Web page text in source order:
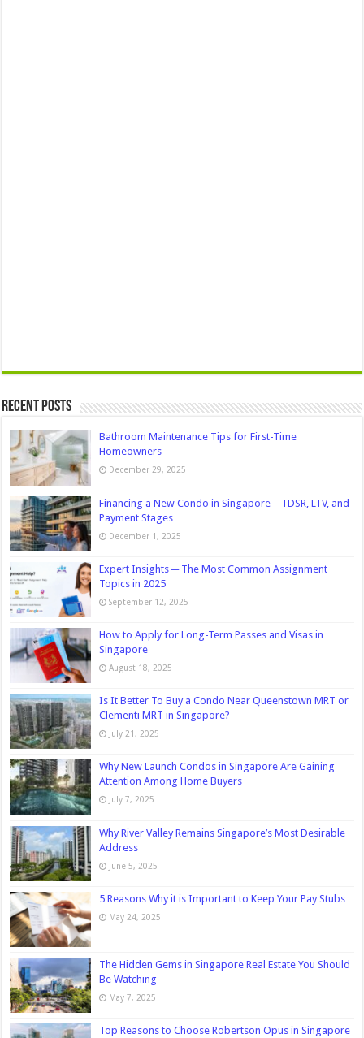
Recent Posts
Bathroom Maintenance Tips for First-Time
Homeowners
December 29, 2025
Financing a New Condo in Singapore – TDSR, LTV, and
Payment Stages
December 1, 2025
Expert Insights ─ The Most Common Assignment
Topics in 2025
September 12, 2025
How to Apply for Long-Term Passes and Visas in
Singapore
August 18, 2025
Is It Better To Buy a Condo Near Queenstown MRT or
Clementi MRT in Singapore?
July 21, 2025
Why New Launch Condos in Singapore Are Gaining
Attention Among Home Buyers
July 7, 2025
Why River Valley Remains Singapore’s Most Desirable
Address
June 5, 2025
5 Reasons Why it is Important to Keep Your Pay Stubs
May 24, 2025
The Hidden Gems in Singapore Real Estate You Should
Be Watching
May 7, 2025
Top Reasons to Choose Robertson Opus in Singapore